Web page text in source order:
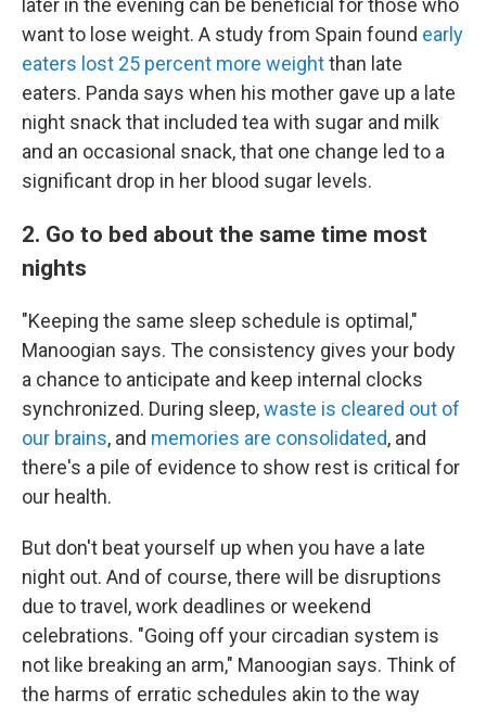
later in the evening can be beneficial for those who
want to lose weight. A study from Spain found early
eaters lost 25 percent more weightthan late
eaters. Panda says when his mother gave up a late
night snack that included tea with sugar and milk
and an occasional snack, that one change led to a
significant drop in her blood sugar levels.
2. Go to bed about the same time most
nights
"Keeping the same sleep schedule is optimal,"
Manoogian says. The consistency gives your body
a chance to anticipate and keep internal clocks
synchronized. During sleep,waste is cleared out of
our brains, and memories are consolidated, and
there's a pile of evidence to show rest is critical for
our health.
But don't beat yourself up when you have a late
night out. And of course, there will be disruptions
due to travel, work deadlines or weekend
celebrations. "Going off your circadian system is
not like breaking an arm," Manoogian says. Think of
the harms of erratic schedules akin to the way